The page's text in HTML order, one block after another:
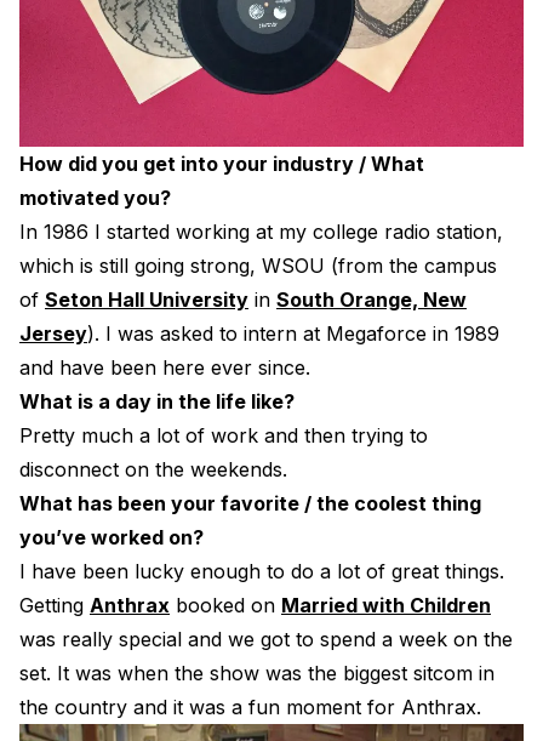
How did you get into your industry / What
motivated you?
In 1986 I started working at my college radio station,
which is still going strong, WSOU (from the campus
of Seton Hall University in South Orange, New
Jersey). I was asked to intern at Megaforce in 1989
and have been here ever since.
What is a day in the life like?
Pretty much a lot of work and then trying to
disconnect on the weekends.
What has been your favorite / the coolest thing
you’ve worked on?
I have been lucky enough to do a lot of great things.
Getting Anthrax booked on Married with Children
was really special and we got to spend a week on the
set. It was when the show was the biggest sitcom in
the country and it was a fun moment for Anthrax.